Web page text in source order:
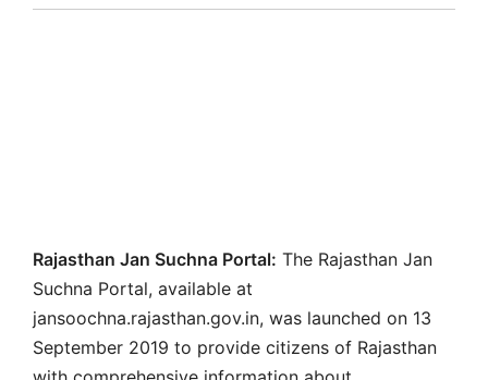
Rajasthan Jan Suchna Portal: The Rajasthan Jan
Suchna Portal, available at
jansoochna.rajasthan.gov.in, was launched on 13
September 2019 to provide citizens of Rajasthan